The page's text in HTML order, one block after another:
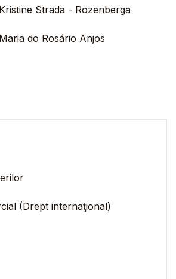
Kristine Strada - Rozenberga
Maria do Rosário Anjos
(Drept internaţional)